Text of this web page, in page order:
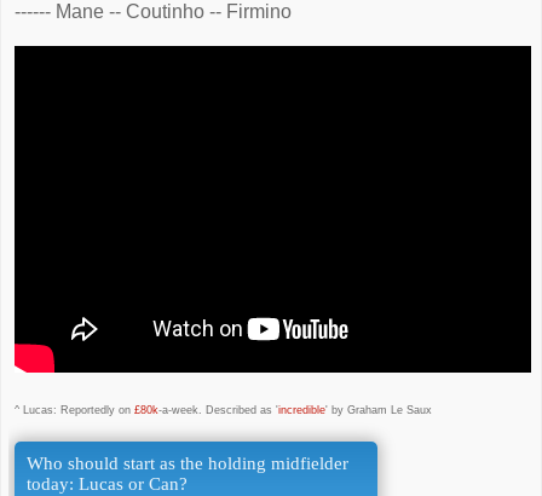
------ Mane -- Coutinho -- Firmino
^ Lucas: Reportedly on £80k-a-week. Described as 'incredible' by Graham Le Saux
Who should start as the holding midfielder
today: Lucas or Can?